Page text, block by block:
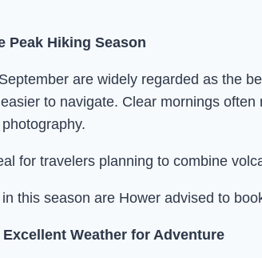
Peak Hiking Season
are widely regarded as the
to navigate. Clear mornings
for travelers planning to combine
this season are Hower advised to
Weather for Adventure